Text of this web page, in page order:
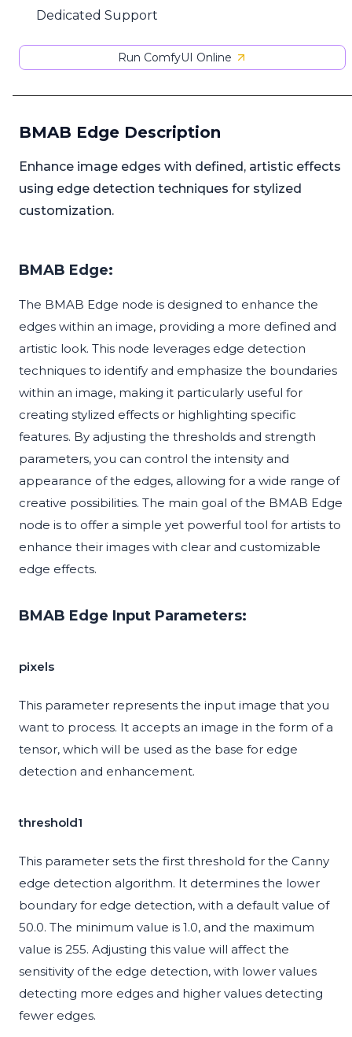
Dedicated Support
Run ComfyUI Online
BMAB Edge Description
Enhance image edges with defined, artistic effects
using edge detection techniques for stylized
customization.
BMAB Edge:
The BMAB Edge node is designed to enhance the
edges within an image, providing a more defined and
artistic look. This node leverages edge detection
techniques to identify and emphasize the boundaries
within an image, making it particularly useful for
creating stylized effects or highlighting specific
features. By adjusting the thresholds and strength
parameters, you can control the intensity and
appearance of the edges, allowing for a wide range of
creative possibilities. The main goal of the BMAB Edge
node is to offer a simple yet powerful tool for artists to
enhance their images with clear and customizable
edge effects.
BMAB Edge Input Parameters:
pixels
This parameter represents the input image that you
want to process. It accepts an image in the form of a
tensor, which will be used as the base for edge
detection and enhancement.
threshold1
This parameter sets the first threshold for the Canny
edge detection algorithm. It determines the lower
boundary for edge detection, with a default value of
50.0. The minimum value is 1.0, and the maximum
value is 255. Adjusting this value will affect the
sensitivity of the edge detection, with lower values
detecting more edges and higher values detecting
fewer edges.